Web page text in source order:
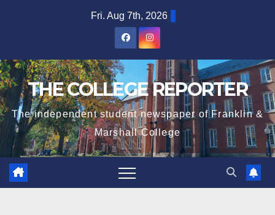
Fri. Aug 7th, 2026
THE COLLEGE REPORTER
The independent student newspaper of Franklin &
Marshall College